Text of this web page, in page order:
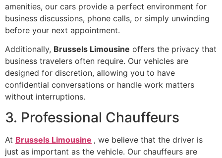
amenities, our cars provide a perfect environment for
business discussions, phone calls, or simply unwinding
before your next appointment.
Additionally, Brussels Limousine offers the privacy that
business travelers often require. Our vehicles are
designed for discretion, allowing you to have
confidential conversations or handle work matters
without interruptions.
3. Professional Chauffeurs
At Brussels Limousine , we believe that the driver is
just as important as the vehicle. Our chauffeurs are